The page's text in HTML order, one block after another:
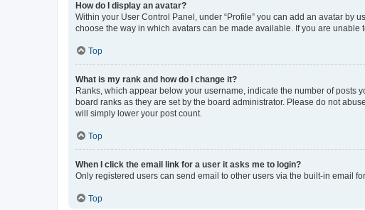
How do I display an avatar?
Within your User Control Panel, under “Profile” you can add an avatar by
choose the way in which avatars can be made available. If you are unable
Top
What is my rank and how do I change it?
Ranks, which appear below your username, indicate the number of posts
board ranks as they are set by the board administrator. Please do not
will simply lower your post count.
Top
When I click the email link for a user it asks me to login?
Only registered users can send email to other users via the built-in email
Top